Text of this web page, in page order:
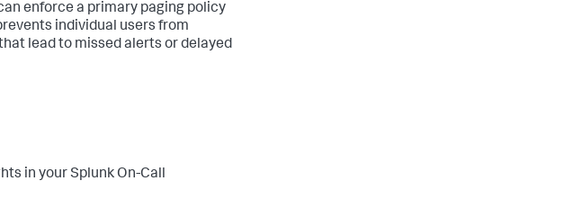
enforce a primary paging policy
individual users from
lead to missed alerts or delayed
in your Splunk On-Call